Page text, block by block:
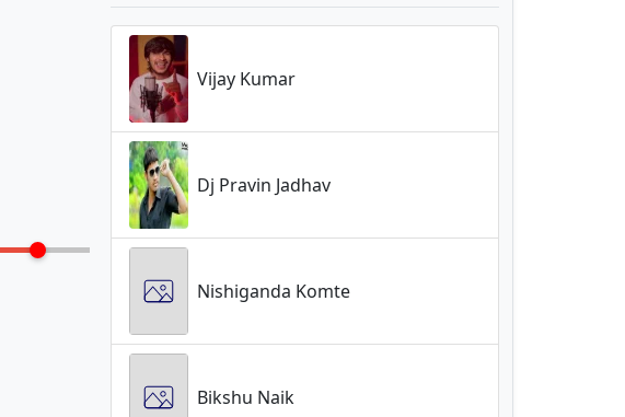
Vijay Kumar
Dj Pravin Jadhav
Nishiganda Komte
Bikshu Naik